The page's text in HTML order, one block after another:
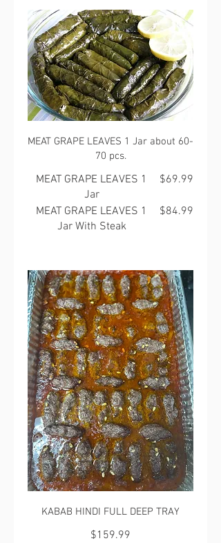
MEAT GRAPE LEAVES 1 Jar about 60-
70 pcs.
MEAT GRAPE LEAVES 1
Jar
$69.99
MEAT GRAPE LEAVES 1
Jar With Steak
$84.99
KABAB HINDI FULL DEEP TRAY
$159.99